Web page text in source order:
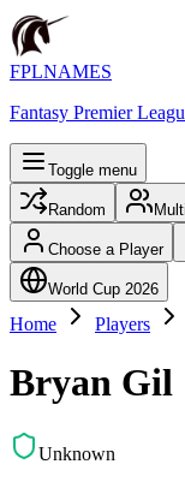
FPLNAMES
Fantasy Premier
Toggle menu
Random
Choose a Player
World Cup 2026
Home Players
Bryan Gil
Unknown